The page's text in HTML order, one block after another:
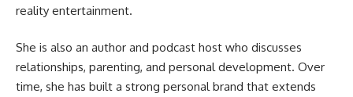
reality entertainment.
She is also an author and podcast host who discusses
relationships, parenting, and personal development. Over
time, she has built a strong personal brand that extends